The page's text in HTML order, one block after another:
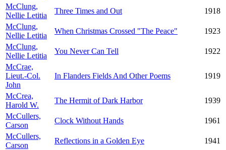
McClung,
Nellie Letitia
Three Times and Out
1918
McClung,
Nellie Letitia
When Christmas Crossed "The Peace"
1923
McClung,
Nellie Letitia
You Never Can Tell
1922
McCrae,
Lieut.-Col.
John
In Flanders Fields And Other Poems 1919
McCrea,
Harold W.
The Hermit of Dark Harbor
1939
McCullers,
Carson
Clock Without Hands
1961
McCullers,
Carson
Reflections in a Golden Eye
1941